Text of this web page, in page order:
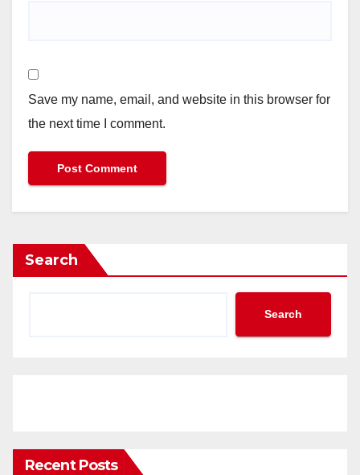
Save my name, email, and website in this browser for
the next time I comment.
Search
Search
Recent Posts